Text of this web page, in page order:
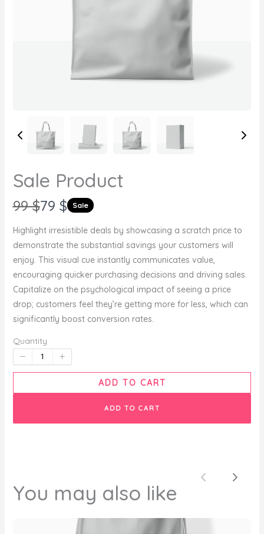
Sale Product
W
a
s
99 $N
o
w
79 $ Sale
Highlight irresistible deals by showcasing a scratch price to
demonstrate the substantial savings your customers will
enjoy. This visual cue instantly communicates value,
encouraging quicker purchasing decisions and driving sales.
Capitalize on the psychological impact of seeing a price
drop; customers feel they’re getting more for less, which can
significantly boost conversion rates.
Quantity
ADD TO CART
ADD TO CART
You may also like Previous
Next
Write a review
Your rating
Title*